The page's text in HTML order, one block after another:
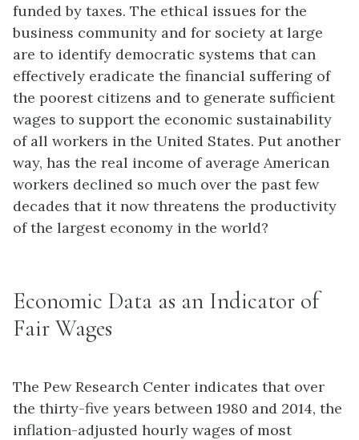
funded by taxes. The ethical issues for the
business community and for society at large
are to identify democratic systems that can
effectively eradicate the financial suffering of
the poorest citizens and to generate sufficient
wages to support the economic sustainability
of all workers in the United States. Put another
way, has the real income of average American
workers declined so much over the past few
decades that it now threatens the productivity
of the largest economy in the world?
Economic Data as an Indicator of
Fair Wages
The Pew Research Center indicates that over
the thirty-five years between 1980 and 2014, the
inflation-adjusted hourly wages of most